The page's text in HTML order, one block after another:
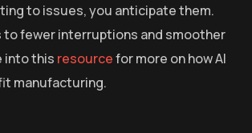
to issues, you anticipate them.
to fewer interruptions and smoother
into this resourcefor more on how AI
manufacturing.